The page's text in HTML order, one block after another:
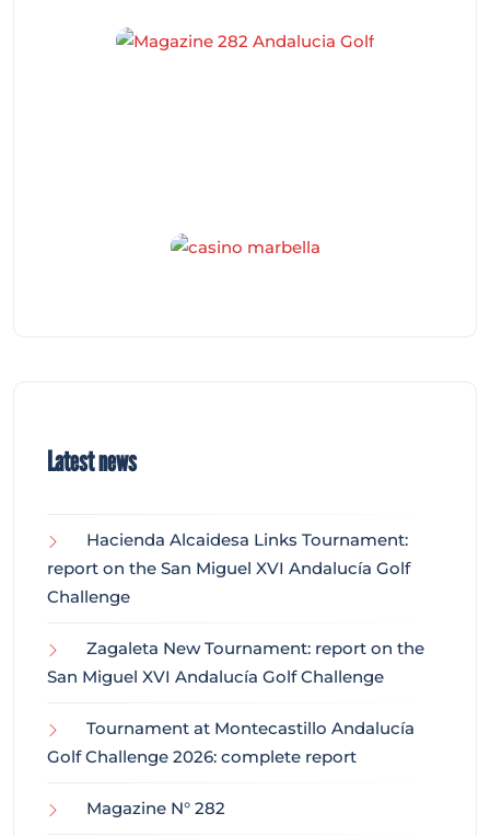
Latest news
Hacienda Alcaidesa Links Tournament:
report on the San Miguel XVI Andalucía Golf
Challenge
Zagaleta New Tournament: report on the
San Miguel XVI Andalucía Golf Challenge
Tournament at Montecastillo Andalucía
Golf Challenge 2026: complete report
Magazine N° 282